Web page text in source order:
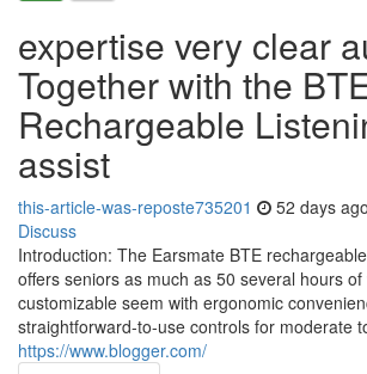
expertise very clear
Together with the
Rechargeable
assist
this-article-was-reposte735201 52 days ago
Discuss
Introduction: The Earsmate BTE
offers seniors as much as 50 several hours of
customizable seem with ergonomic
straightforward-to-use controls for moderate
https://www.blogger.com/